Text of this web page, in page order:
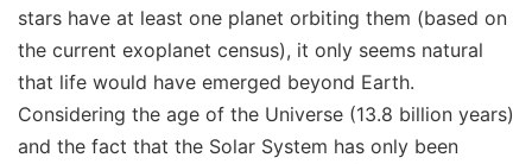
stars have at least one planet orbiting them (based on
the current exoplanet census), it only seems natural
that life would have emerged beyond Earth.
Considering the age of the Universe (13.8 billion years)
and the fact that the Solar System has only been